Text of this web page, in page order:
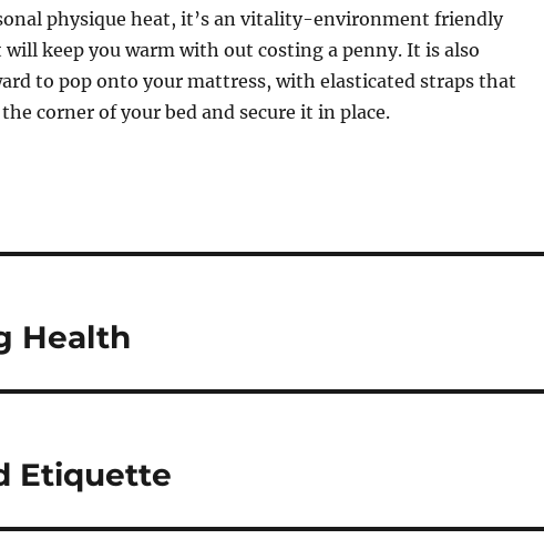
physique heat, it’s an vitality-environment friendly
keep you warm with out costing a penny. It is also
to pop onto your mattress, with elasticated straps that
corner of your bed and secure it in place.
Health
Etiquette